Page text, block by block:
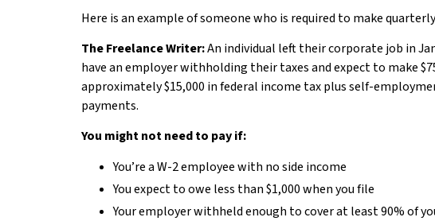
Here is an example of someone who is required to make
The Freelance Writer:An individual left their corporate job in
have an employer withholding their taxes and expect to make
approximately $15,000 in federal income tax plus self-
payments.
You might not need to pay if:
You’re a W-2 employee with no side income
You expect to owe less than $1,000 when you file
Your employer withheld enough to cover at least 90% of